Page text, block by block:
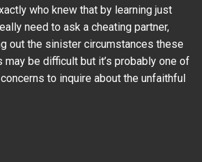
who knew that by learning just
need to ask a cheating partner,
out the sinister circumstances these
may be difficult but it’s probably one of
to inquire about the unfaithful